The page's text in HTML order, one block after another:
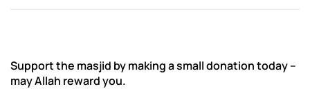
Support the masjid by making a small donation today –
may Allah reward you.